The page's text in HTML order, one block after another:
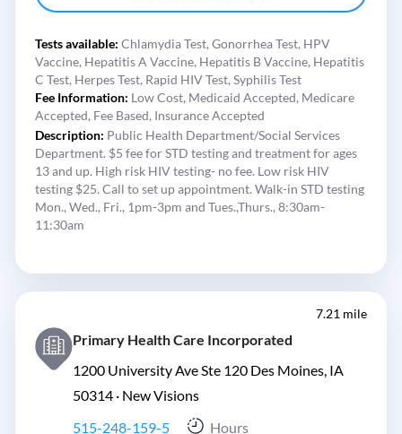
Tests available: Chlamydia Test, Gonorrhea Test, HPV
Vaccine, Hepatitis A Vaccine, Hepatitis B Vaccine, Hepatitis
C Test, Herpes Test, Rapid HIV Test, Syphilis Test
Fee Information: Low Cost, Medicaid Accepted, Medicare
Accepted, Fee Based, Insurance Accepted
Description: Public Health Department/Social Services
Department. $5 fee for STD testing and treatment for ages
13 and up. High risk HIV testing- no fee. Low risk HIV
testing $25. Call to set up appointment. Walk-in STD testing
Mon., Wed., Fri., 1pm-3pm and Tues.,Thurs., 8:30am-
11:30am
7.21 mile
Primary Health Care Incorporated
1200 University Ave Ste 120 Des Moines, IA
50314 · New Visions
515-248-159-5
Hours